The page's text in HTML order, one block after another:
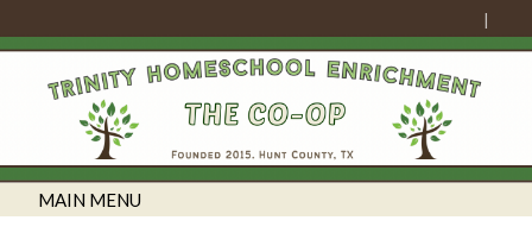
MAIN MENU